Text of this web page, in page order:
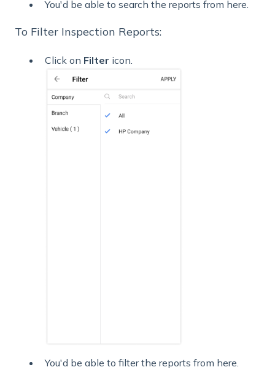
You'd be able to search the reports from here.
To Filter Inspection Reports:
Click on Filter icon.
You'd be able to filter the reports from here.